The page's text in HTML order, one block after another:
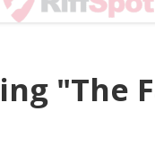
"The